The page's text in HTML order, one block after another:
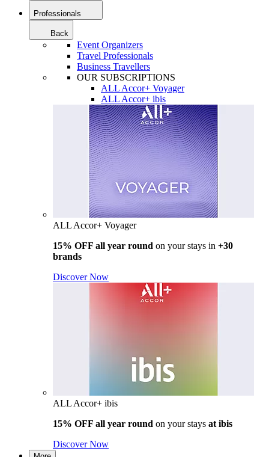
Professionals
Back
Event Organizers
Travel Professionals
Business Travellers
OUR SUBSCRIPTIONS
ALL Accor+ Voyager
ALL Accor+ ibis
ALL Accor+ Voyager
15% OFF all year round on your stays in +30
brands
Discover Now
ALL Accor+ ibis
15% OFF all year round on your stays at ibis
Discover Now